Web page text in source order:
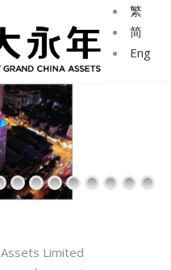
繁
简
Eng
Limited